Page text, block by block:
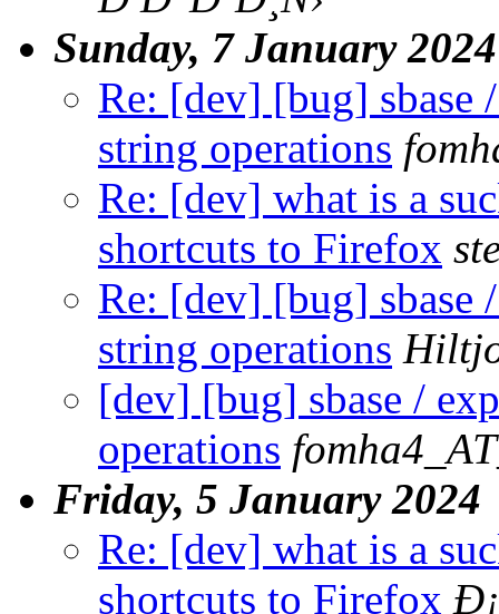
Sunday, 7 January 2024
Re: [dev] [bug] sbase
string operations
Re: [dev] what is a
shortcuts to Firefox
Re: [dev] [bug] sbase
string operations
[dev] [bug] sbase /
operations
Friday, 5 January 2024
Re: [dev] what is a
shortcuts to Firefox